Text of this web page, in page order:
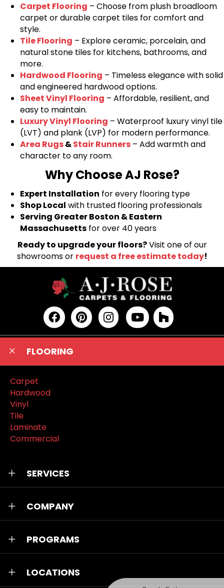
Carpet Flooring – Choose from plush broadloom
carpet or durable carpet tiles for comfort and
style.
Tile Flooring – Explore ceramic, porcelain, and
natural stone tiles for kitchens, bathrooms, and
more.
Hardwood Flooring – Timeless elegance with solid
and engineered hardwood options.
Sheet Vinyl Flooring – Affordable, resilient, and
easy to maintain.
Luxury Vinyl Flooring – Waterproof luxury vinyl tile
(LVT) and plank (LVP) for modern performance.
Area Rugs&Stair Runners – Add warmth and
character to any room.
Why Choose AJ Rose?
Expert Installation for every flooring type
Shop Local with trusted flooring professionals
Serving Greater Boston & Eastern
Massachusetts for over 40 years
Ready to upgrade your floors?Visit one of our
showrooms or request a free estimate today!
FLOORING
Carpet
Hardwood
Vinyl
Tile
Laminate
Commercial
SERVICES
COMPANY
PROGRAMS
LOCATIONS